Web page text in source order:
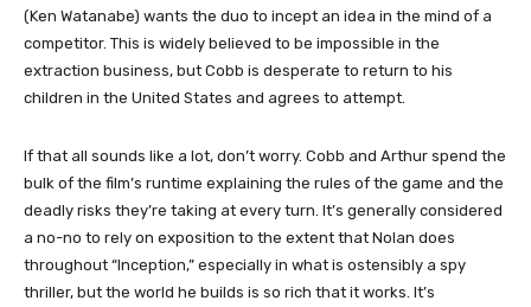
(Ken Watanabe) wants the duo to incept an idea in the mind of a
competitor. This is widely believed to be impossible in the
extraction business, but Cobb is desperate to return to his
children in the United States and agrees to attempt.
If that all sounds like a lot, don’t worry. Cobb and Arthur spend the
bulk of the film’s runtime explaining the rules of the game and the
deadly risks they’re taking at every turn. It’s generally considered
a no-no to rely on exposition to the extent that Nolan does
throughout “Inception,” especially in what is ostensibly a spy
thriller, but the world he builds is so rich that it works. It’s